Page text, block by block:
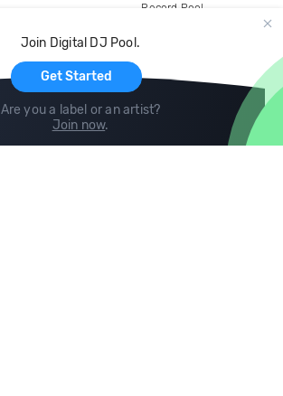
Join Digital DJ Pool.
Get Started
Are you a label or an artist?
Join now.
Record Pool